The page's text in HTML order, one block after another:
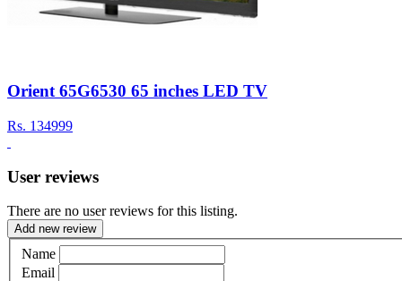
Orient 65G6530 65 inches LED TV
Rs. 134999
User reviews
There are no user reviews for this listing.
Add new review
Name
Email